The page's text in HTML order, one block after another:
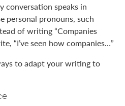
conversation speaks in
personal pronouns, such
of writing “Companies
“I’ve seen how companies…”
to adapt your writing to